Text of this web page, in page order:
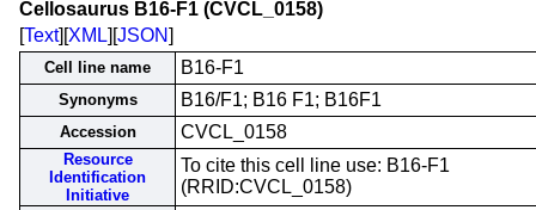
Cellosaurus B16-F1 (CVCL_0158)
[Text][XML][JSON]
Cell line name B16-F1
Synonyms B16/F1; B16 F1; B16F1
Accession CVCL_0158
Resource
Identification
Initiative
To cite this cell line use: B16-F1
(RRID:CVCL_0158)